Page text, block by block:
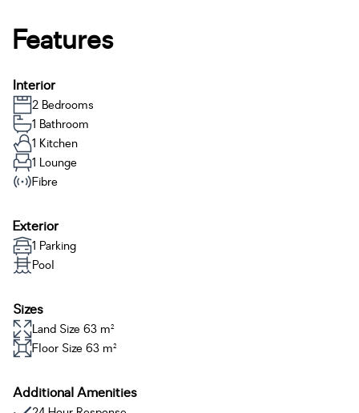
Features
Interior
2 Bedrooms
1 Bathroom
1 Kitchen
1 Lounge
Fibre
Exterior
1 Parking
Pool
Sizes
Land Size 63 m²
Floor Size 63 m²
Additional Amenities